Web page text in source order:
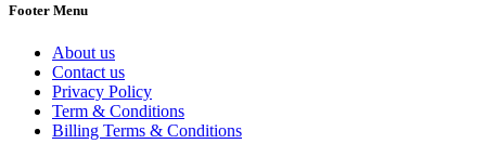
Footer Menu
About us
Contact us
Privacy Policy
Term & Conditions
Billing Terms & Conditions